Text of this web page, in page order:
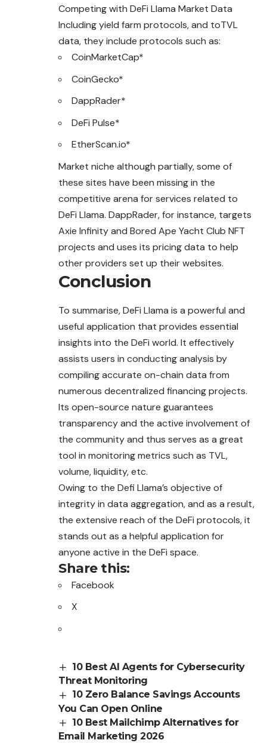
Competing with DeFi Llama Market Data
Including yield farm protocols, and toTVL
data, they include protocols such as:
CoinMarketCap*
CoinGecko*
DappRader*
DeFi Pulse*
EtherScan.io*
Market niche although partially, some of
these sites have been missing in the
competitive arena for services related to
DeFi Llama. DappRader, for instance, targets
Axie Infinity and Bored Ape Yacht Club NFT
projects and uses its pricing data to help
other providers set up their websites.
Conclusion
To summarise, DeFi Llama is a powerful and
useful application that provides essential
insights into the DeFi world. It effectively
assists users in conducting analysis by
compiling accurate on-chain data from
numerous decentralized financing projects.
Its open-source nature guarantees
transparency and the active involvement of
the community and thus serves as a great
tool in monitoring metrics such as TVL,
volume, liquidity, etc.
Owing to the Defi Llama’s objective of
integrity in data aggregation, and as a result,
the extensive reach of the DeFi protocols, it
stands out as a helpful application for
anyone active in the DeFi space.
Share this:
Facebook
X
10 Best AI Agents for Cybersecurity
Threat Monitoring
10 Zero Balance Savings Accounts
You Can Open Online
10 Best Mailchimp Alternatives for
Email Marketing 2026